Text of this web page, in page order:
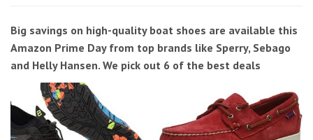
Big savings on high-quality boat shoes are available this
Amazon Prime Day from top brands like Sperry, Sebago
and Helly Hansen. We pick out 6 of the best deals